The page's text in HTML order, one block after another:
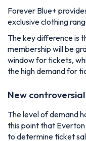
Forever Blue+
exclusive clothing
The key difference is
membership will be
window for tickets,
the high demand for
New
The level of demand
this point that
to determine ticket